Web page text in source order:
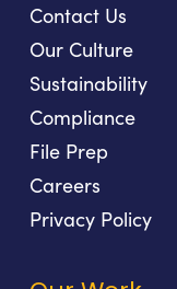
Contact Us
Our Culture
Sustainability
Compliance
File Prep
Careers
Privacy Policy